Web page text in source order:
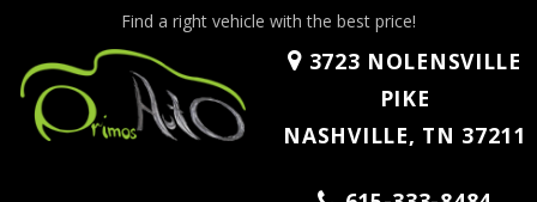
Find a right vehicle with the best price!
3723 NOLENSVILLE
PIKE
NASHVILLE, TN 37211